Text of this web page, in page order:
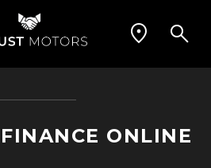
FINANCE ONLINE